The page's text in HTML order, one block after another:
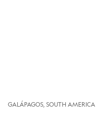
GALÁPAGOS SOUTH AMERICA